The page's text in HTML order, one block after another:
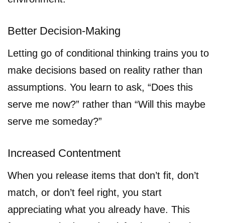
Better Decision-Making
Letting go of conditional thinking trains you to
make decisions based on reality rather than
assumptions. You learn to ask, “Does this
serve me now?” rather than “Will this maybe
serve me someday?”
Increased Contentment
When you release items that don’t fit, don’t
match, or don’t feel right, you start
appreciating what you already have. This